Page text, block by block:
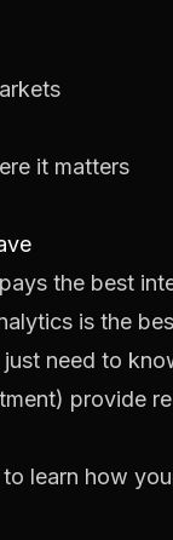
it matters
the best
is the
need to
provide
to learn how